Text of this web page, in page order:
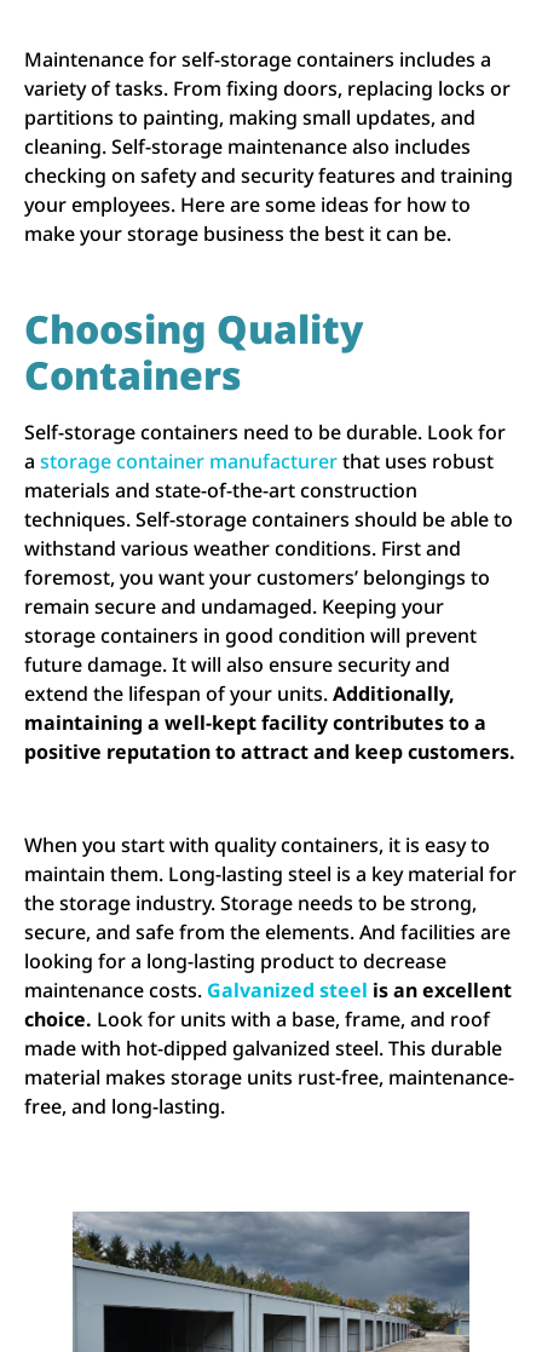
Maintenance for self-storage containers includes a
variety of tasks. From fixing doors, replacing locks or
partitions to painting, making small updates, and
cleaning. Self-storage maintenance also includes
checking on safety and security features and training
your employees. Here are some ideas for how to
make your storage business the best it can be.
Choosing Quality
Containers
Self-storage containers need to be durable. Look for
a storage container manufacturerthat uses robust
materials and state-of-the-art construction
techniques. Self-storage containers should be able to
withstand various weather conditions. First and
foremost, you want your customers’ belongings to
remain secure and undamaged. Keeping your
storage containers in good condition will prevent
future damage. It will also ensure security and
extend the lifespan of your units.Additionally,
maintaining a well-kept facility contributes to a
positive reputation to attract and keep customers.
When you start with quality containers, it is easy to
maintain them. Long-lasting steel is a key material for
the storage industry. Storage needs to be strong,
secure, and safe from the elements. And facilities are
looking for a long-lasting product to decrease
maintenance costs. Galvanized steel is an excellent
choice. Look for units with a base, frame, and roof
made with hot-dipped galvanized steel. This durable
material makes storage units rust-free, maintenance-
free, and long-lasting.